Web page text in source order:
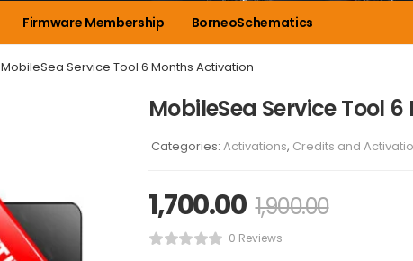
Firmware Membership BorneoSchematics
MobileSea Service Tool 6 Months Activation
MobileSea Service Tool
Categories: Activations, Credits and
1,700.00 1,900.00
0 Reviews